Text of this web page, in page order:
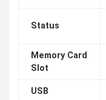
Status
Memory Card
Slot
USB